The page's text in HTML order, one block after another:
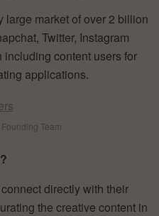
market of over 2 billion
Twitter, Instagram
including content users for
applications.
Team
directly with their
the creative content in